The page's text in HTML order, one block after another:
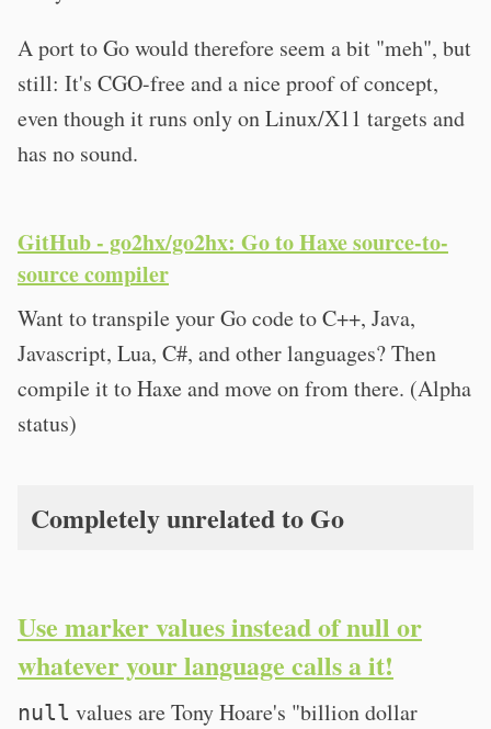
A port to Go would therefore seem a bit "meh", but
still: It's CGO-free and a nice proof of concept,
even though it runs only on Linux/X11 targets and
has no sound.
GitHub - go2hx/go2hx: Go to Haxe source-to-
source compiler
Want to transpile your Go code to C++, Java,
Javascript, Lua, C#, and other languages? Then
compile it to Haxe and move on from there. (Alpha
status)
Completely unrelated to Go
Use marker values instead of null or
whatever your language calls a it!
null values are Tony Hoare's "billion dollar